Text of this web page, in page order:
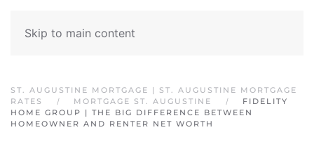
Skip to main content
ST. AUGUSTINE MORTGAGE | ST. AUGUSTINE MORTGAGE
RATES
MORTGAGE ST. AUGUSTINE
FIDELITY
HOME GROUP | THE BIG DIFFERENCE BETWEEN
HOMEOWNER AND RENTER NET WORTH